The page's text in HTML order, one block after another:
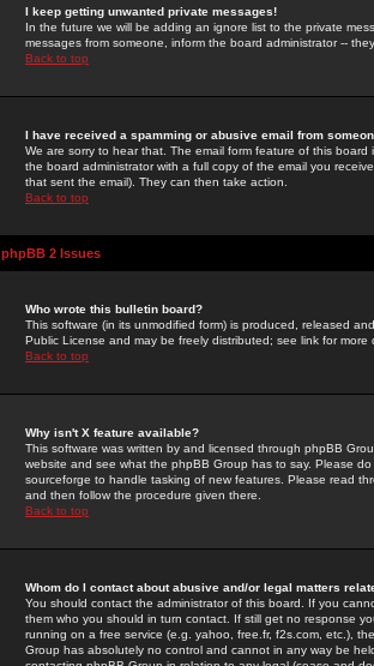
I keep getting unwanted private messages!
In the future we will be adding an ignore list to the private
messages from someone, inform the board administrator --
Back to top
I have received a spamming or abusive email from
We are sorry to hear that. The email form feature of this
the board administrator with a full copy of the email you
that sent the email). They can then take action.
Back to top
phpBB 2 Issues
Who wrote this bulletin board?
This software (in its unmodified form) is produced, released
Public License and may be freely distributed; see link for more
Back to top
Why isn't X feature available?
This software was written by and licensed through phpBB
website and see what the phpBB Group has to say. Please
sourceforge to handle tasking of new features. Please read
and then follow the procedure given there.
Back to top
Whom do I contact about abusive and/or legal matters
You should contact the administrator of this board. If you
them who you should in turn contact. If still get no response
running on a free service (e.g. yahoo, free.fr, f2s.com, etc.),
Group has absolutely no control and cannot in any way be